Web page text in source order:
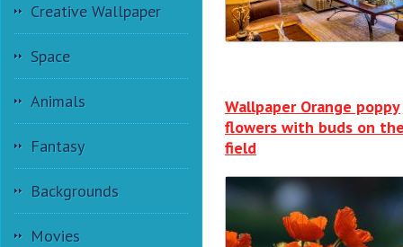
Creative Wallpaper
Space
Animals
Fantasy
Backgrounds
Movies
Wallpaper Orange poppy
flowers with buds on
field